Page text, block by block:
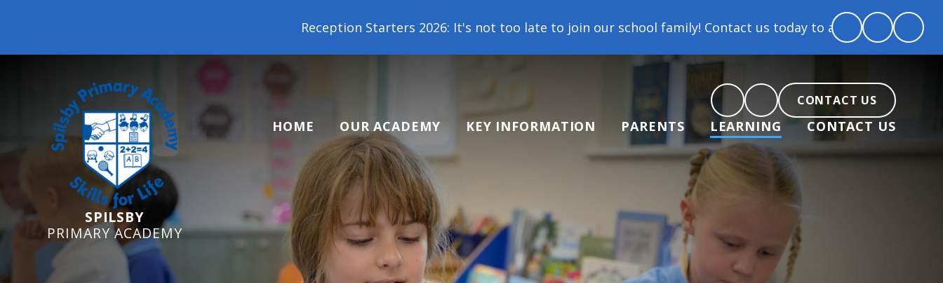
Reception Starters 2026: It's not too late to join our school family! Contact us today to arrange a tour and chat about
SPILSBY
PRIMARY ACADEMY
CONTACT US
HOME OUR ACADEMY KEY INFORMATION PARENTS LEARNING CONTACT US